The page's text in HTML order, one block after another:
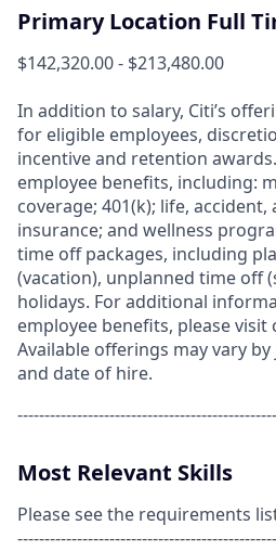
Primary Location Full
$142,320.00 - $213,480.00
In addition to salary, Citi’s
for eligible employees,
incentive and retention
employee benefits, including:
coverage; 401(k); life,
insurance; and wellness
time off packages, including
(vacation), unplanned time off
holidays. For additional
employee benefits, please visit
Available offerings may vary
and date of hire.
Most Relevant Skills
Please see the requirements